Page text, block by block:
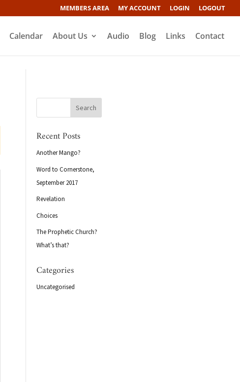
MEMBERS AREA MY ACCOUNT LOGIN LOGOUT
Calendar About Us Audio Blog Links Contact
Recent Posts
Another Mango?
Word to Cornerstone,
September 2017
Revelation
Choices
The Prophetic Church?
What’s that?
Categories
Uncategorised